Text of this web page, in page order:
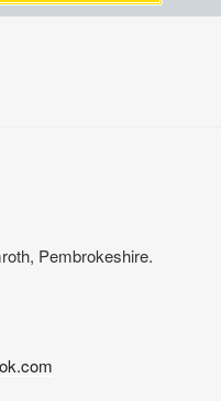
Pembrokeshire.